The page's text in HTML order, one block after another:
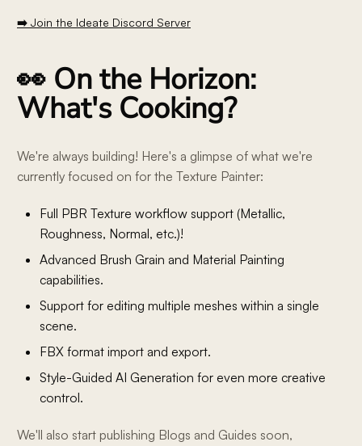
➡️ Join the Ideate Discord Server
👀 On the Horizon:
What's Cooking?
We're always building! Here's a glimpse of what we're
currently focused on for the Texture Painter:
Full PBR Texture workflow support (Metallic,
Roughness, Normal, etc.)!
Advanced Brush Grain and Material Painting
capabilities.
Support for editing multiple meshes within a single
scene.
FBX format import and export.
Style-Guided AI Generation for even more creative
control.
We'll also start publishing Blogs and Guides soon,